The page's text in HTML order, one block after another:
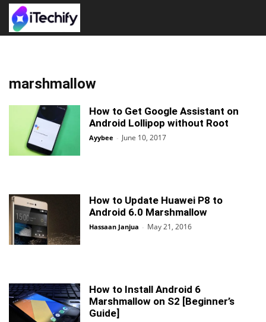
marshmallow
How to Get Google Assistant on
Android Lollipop without Root
Ayybee - June 10, 2017
How to Update Huawei P8 to
Android 6.0 Marshmallow
Hassaan Janjua - May 21, 2016
How to Install Android 6
Marshmallow on S2 [Beginner’s
Guide]